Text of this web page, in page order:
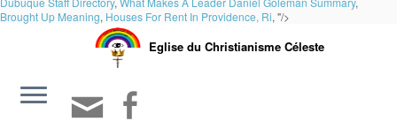
Brought Up Meaning, Houses For Rent In Providence, Ri, "/>
Eglise du Christianisme Céleste